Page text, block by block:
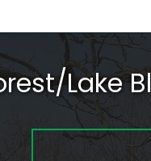
Lake